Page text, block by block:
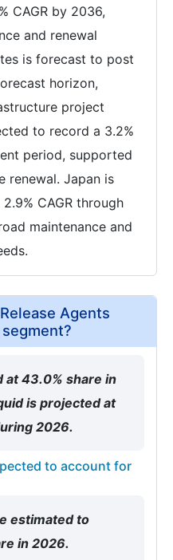
CAGR by 2036,
and renewal
is forecast to post
horizon,
project
to record a 3.2%
period, supported
renewal. Japan is
CAGR through
maintenance and
Agents
at 43.0% share in
is projected at
2026.
to account for
estimated to
in 2026.